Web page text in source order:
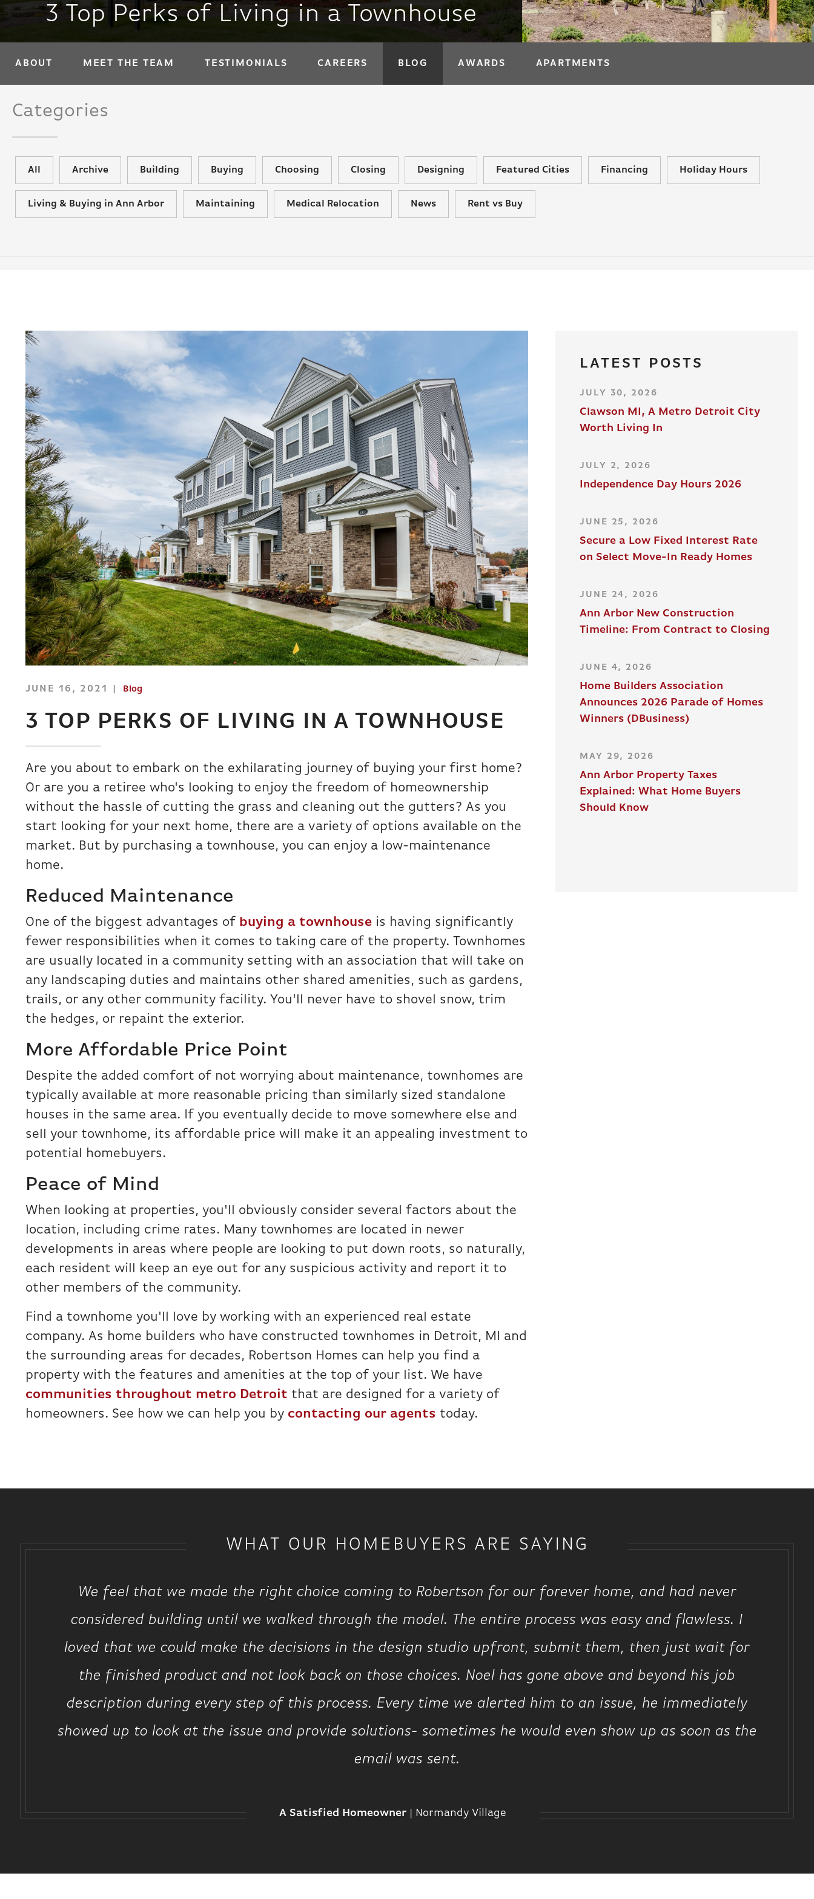
3 Top Perks of Living in a Townhouse
ABOUT MEET THE TEAM TESTIMONIALS CAREERS BLOG AWARDS APARTMENTS
Categories
All Archive Building Buying Choosing Closing Designing Featured Cities Financing Holiday Hours
Living & Buying in Ann Arbor Maintaining Medical Relocation News Rent vs Buy
JUNE 16, 2021 Blog
3 TOP PERKS OF LIVING IN A TOWNHOUSE
Are you about to embark on the exhilarating journey of buying your first home?
Or are you a retiree who's looking to enjoy the freedom of homeownership
without the hassle of cutting the grass and cleaning out the gutters? As you
start looking for your next home, there are a variety of options available on the
market. But by purchasing a townhouse, you can enjoy a low-maintenance
home.
Reduced Maintenance
One of the biggest advantages of buying a townhouse is having significantly
fewer responsibilities when it comes to taking care of the property. Townhomes
are usually located in a community setting with an association that will take on
any landscaping duties and maintains other shared amenities, such as gardens,
trails, or any other community facility. You'll never have to shovel snow, trim
the hedges, or repaint the exterior.
More Affordable Price Point
Despite the added comfort of not worrying about maintenance, townhomes are
typically available at more reasonable pricing than similarly sized standalone
houses in the same area. If you eventually decide to move somewhere else and
sell your townhome, its affordable price will make it an appealing investment to
potential homebuyers.
Peace of Mind
When looking at properties, you'll obviously consider several factors about the
location, including crime rates. Many townhomes are located in newer
developments in areas where people are looking to put down roots, so naturally,
each resident will keep an eye out for any suspicious activity and report it to
other members of the community.
Find a townhome you'll love by working with an experienced real estate
company. As home builders who have constructed townhomes in Detroit, MI and
the surrounding areas for decades, Robertson Homes can help you find a
property with the features and amenities at the top of your list. We have
communities throughout metro Detroit that are designed for a variety of
homeowners. See how we can help you by contacting our agents today.
LATEST POSTS
JULY 30, 2026
Clawson MI, A Metro Detroit City
Worth Living In
JULY 2, 2026
Independence Day Hours 2026
JUNE 25, 2026
Secure a Low Fixed Interest Rate
on Select Move-In Ready Homes
JUNE 24, 2026
Ann Arbor New Construction
Timeline: From Contract to Closing
JUNE 4, 2026
Home Builders Association
Announces 2026 Parade of Homes
Winners (DBusiness)
MAY 29, 2026
Ann Arbor Property Taxes
Explained: What Home Buyers
Should Know
WHAT OUR HOMEBUYERS ARE SAYING
We feel that we made the right choice coming to Robertson for our forever home, and had never
considered building until we walked through the model. The entire process was easy and flawless. I
loved that we could make the decisions in the design studio upfront, submit them, then just wait for
the finished product and not look back on those choices. Noel has gone above and beyond his job
description during every step of this process. Every time we alerted him to an issue, he immediately
showed up to look at the issue and provide solutions- sometimes he would even show up as soon as the
email was sent.
A Satisfied Homeowner Normandy Village